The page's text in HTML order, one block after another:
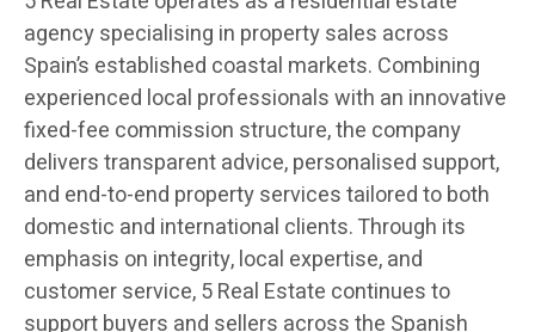
agency specialising in property sales across
Spain’s established coastal markets. Combining
experienced local professionals with an innovative
fixed-fee commission structure, the company
delivers transparent advice, personalised support,
and end-to-end property services tailored to both
domestic and international clients. Through its
emphasis on integrity, local expertise, and
customer service, 5 Real Estate continues to
support buyers and sellers across the Spanish